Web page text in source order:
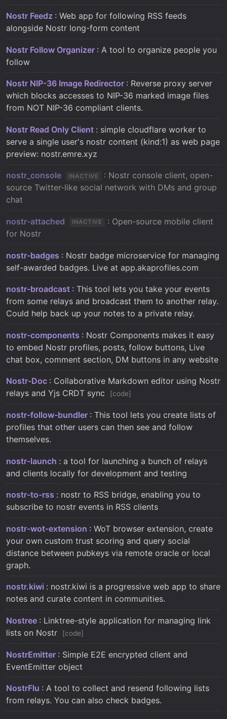
Nostr Feedz : Web app for following RSS feeds
alongside Nostr long-form content
Nostr Follow Organizer : A tool to organize people you
follow
Nostr NIP-36 Image Redirector : Reverse proxy server
which blocks accesses to NIP-36 marked image files
from NOT NIP-36 compliant clients.
Nostr Read Only Client : simple cloudflare worker to
serve a single user's nostr content (kind:1) as web page
preview: nostr.emre.xyz
nostr_console INACTIVE
: Nostr console client, open-
source Twitter-like social network with DMs and group
chat
nostr-attached INACTIVE
: Open-source mobile client
for Nostr
nostr-badges : Nostr badge microservice for managing
self-awarded badges. Live at app.akaprofiles.com
nostr-broadcast : This tool lets you take your events
from some relays and broadcast them to another relay.
Could help back up your notes to a private relay.
nostr-components : Nostr Components makes it easy
to embed Nostr profiles, posts, follow buttons, Live
chat box, comment section, DM buttons in any website
Nostr-Doc : Collaborative Markdown editor using Nostr
relays and Yjs CRDT sync
code
nostr-follow-bundler : This tool lets you create lists of
profiles that other users can then see and follow
themselves.
nostr-launch : a tool for launching a bunch of relays
and clients locally for development and testing
nostr-to-rss : nostr to RSS bridge, enabling you to
subscribe to nostr events in RSS clients
nostr-wot-extension : WoT browser extension, create
your own custom trust scoring and query social
distance between pubkeys via remote oracle or local
graph.
nostr.kiwi : nostr.kiwi is a progressive web app to share
notes and curate content in communities.
Nostree : Linktree-style application for managing link
lists on Nostr
code
NostrEmitter : Simple E2E encrypted client and
EventEmitter object
NostrFlu : A tool to collect and resend following lists
from relays. You can also check badges.